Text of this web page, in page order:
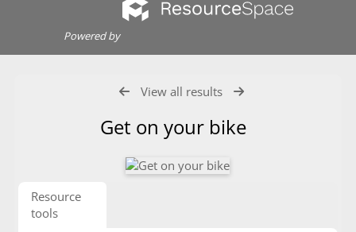
Powered by
View all results
Get on your bike
Resource
tools